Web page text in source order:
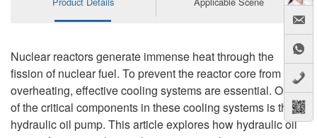
AL A10FM/AA10FM
AL A10VE/AA10VE
AL A10VEC/AA10VER
AL A10VM/AA10VM
Nuclear reactors generate immense heat through the
fission of nuclear fuel. To prevent the reactor core from
overheating, effective cooling systems are essential. One
of the critical components in these cooling systems is the
hydraulic oil pump. This article explores how hydraulic oil